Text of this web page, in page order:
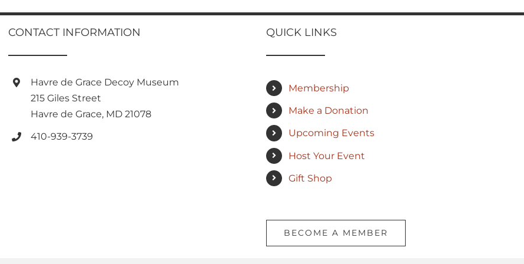
multiple
variants.
options
be
chosen
page
CONTACT INFORMATION
Havre de Grace Decoy Museum
215 Giles Street
Havre de Grace, MD 21078
410-939-3739
QUICK LINKS
Membership
Make a Donation
Upcoming Events
Host Your Event
Gift Shop
BECOME A MEMBER